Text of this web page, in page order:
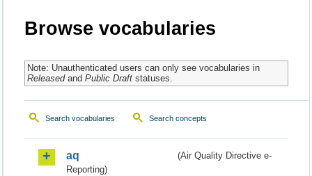
Browse vocabularies
Note: Unauthenticated users can only see vocabularies in
Releasedand Public Draftstatuses.
Search vocabularies Search concepts
aq
(Air Quality Directive e-
Reporting)